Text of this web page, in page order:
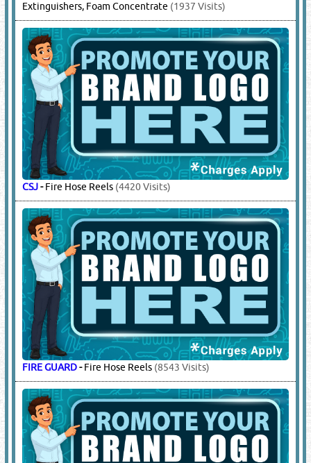
Extinguishers, Foam Concentrate (1937 Visits)
CSJ-Fire Hose Reels (4420 Visits)
FIRE GUARD-Fire Hose Reels (8543 Visits)